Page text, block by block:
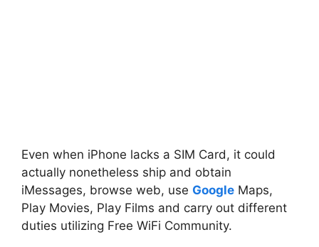
Even when iPhone lacks a SIM Card, it could
actually nonetheless ship and obtain
iMessages, browse web, use Google Maps,
Play Movies, Play Films and carry out different
duties utilizing Free WiFi Community.